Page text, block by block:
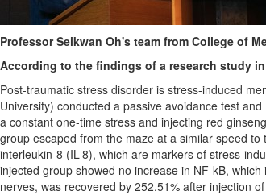
Professor Seikwan Oh's team from College of
According to the findings of a research study
Post-traumatic stress disorder is stress-induced
University) conducted a passive avoidance test
a constant one-time stress and injecting red
group escaped from the maze at a similar speed
interleukin-8 (IL-8), which are markers of stress-
injected group showed no increase in NF-kB,
nerves, was recovered by 252.51% after injection